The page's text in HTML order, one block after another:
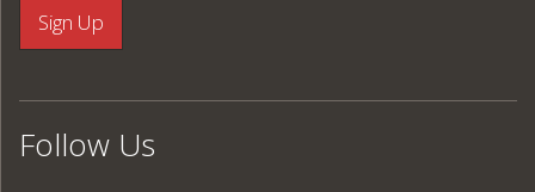
Follow Us